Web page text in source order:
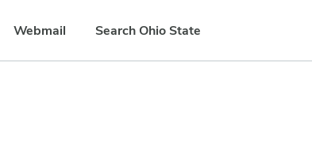
Webmail Search Ohio State